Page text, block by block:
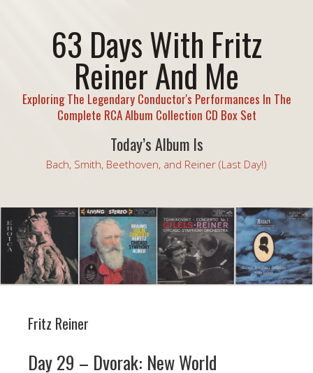
63 Days With Fritz
Reiner And Me
Exploring The Legendary Conductor's Performances In The
Complete RCA Album Collection CD Box Set
Today’s Album Is
Bach, Smith, Beethoven, and Reiner (Last Day!)
Fritz Reiner
Day 29 – Dvorak: New World